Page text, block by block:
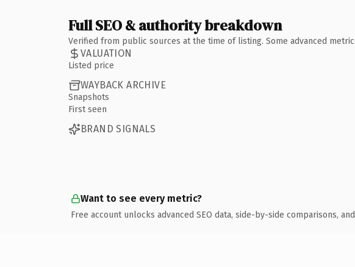
Full SEO & authority breakdown
Verified from public sources at the time of listing. Some advanced
VALUATION
Listed price
WAYBACK ARCHIVE
Snapshots
First seen
BRAND SIGNALS
Want to see every metric?
Free account unlocks advanced SEO data, side-by-side comparisons,